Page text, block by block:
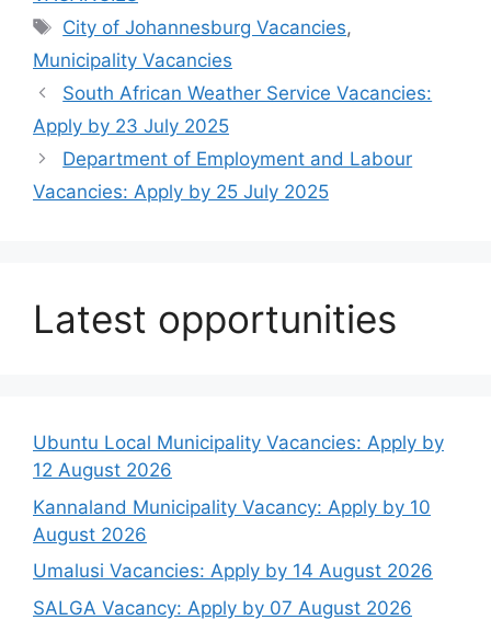
Tags
City of Johannesburg Vacancies,
Municipality Vacancies
South African Weather Service Vacancies:
Apply by 23 July 2025
Department of Employment and Labour
Vacancies: Apply by 25 July 2025
Latest opportunities
Ubuntu Local Municipality Vacancies: Apply by
12 August 2026
Kannaland Municipality Vacancy: Apply by 10
August 2026
Umalusi Vacancies: Apply by 14 August 2026
SALGA Vacancy: Apply by 07 August 2026